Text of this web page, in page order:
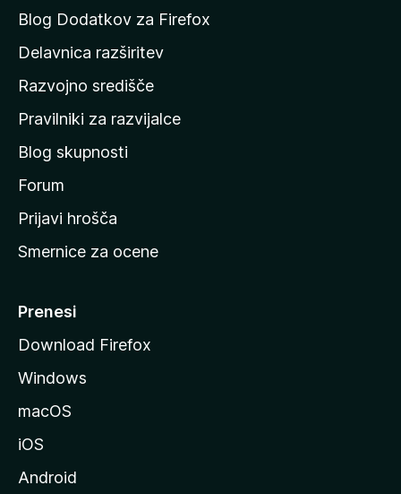
a
o
m
a
o
s
t
a
M
z
i
e
Blog Dodatkov za Firefox
Delavnica razširitev
Razvojno središče
Pravilniki za razvijalce
Blog skupnosti
Forum
Prijavi hrošča
Smernice za ocene
Prenesi
Download Firefox
Windows
macOS
iOS
Android